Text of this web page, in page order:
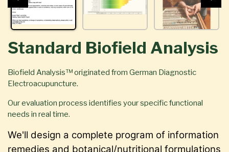
Standard Biofield Analysis
Biofield Analysis™ originated from German Diagnostic
Electroacupuncture.
Our evaluation process identifies your specific functional
needs in real time.
We'll design a complete program of information
remedies and botanical/nutritional formulations